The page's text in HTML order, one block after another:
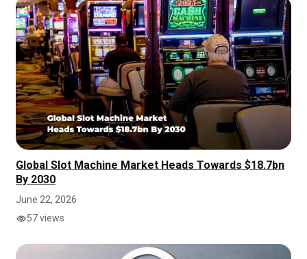
Global Slot Machine Market Heads Towards $18.7bn
By 2030
June 22, 2026
57 views